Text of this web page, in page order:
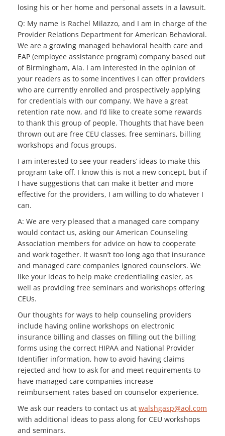
losing his or her home and personal assets in a lawsuit.
Q: My name is Rachel Milazzo, and I am in charge of the
Provider Relations Department for American Behavioral.
We are a growing managed behavioral health care and
EAP (employee assistance program) company based out
of Birmingham, Ala. I am interested in the opinion of
your readers as to some incentives I can offer providers
who are currently enrolled and prospectively applying
for credentials with our company. We have a great
retention rate now, and I’d like to create some rewards
to thank this group of people. Thoughts that have been
thrown out are free CEU classes, free seminars, billing
workshops and focus groups.
I am interested to see your readers’ ideas to make this
program take off. I know this is not a new concept, but if
I have suggestions that can make it better and more
effective for the providers, I am willing to do whatever I
can.
A: We are very pleased that a managed care company
would contact us, asking our American Counseling
Association members for advice on how to cooperate
and work together. It wasn’t too long ago that insurance
and managed care companies ignored counselors. We
like your ideas to help make credentialing easier, as
well as providing free seminars and workshops offering
CEUs.
Our thoughts for ways to help counseling providers
include having online workshops on electronic
insurance billing and classes on filling out the billing
forms using the correct HIPAA and National Provider
Identifier information, how to avoid having claims
rejected and how to ask for and meet requirements to
have managed care companies increase
reimbursement rates based on counselor experience.
We ask our readers to contact us at walshgasp@aol.com
with additional ideas to pass along for CEU workshops
and seminars.